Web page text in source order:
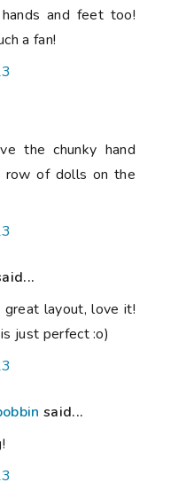
and feet too!
a fan!
the chunky hand
of dolls on the
layout, love it!
just perfect :o)
said...